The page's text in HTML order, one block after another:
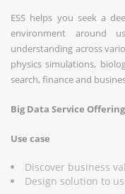
ESS helps you seek a
environment around
understanding across
physics simulations,
search, finance and
Big Data Service
Use case
Discover business
Design solution to